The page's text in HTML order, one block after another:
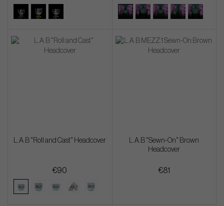
L.A.B "Roll and Cast" Headcover
€90
L.A.B "Sewn-On" Brown
Headcover
€81